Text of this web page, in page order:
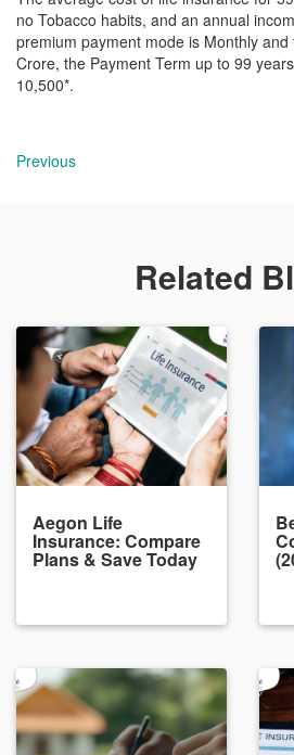
no Tobacco habits, and an annual
premium payment mode is Monthly and
Crore, the Payment Term up to 99
10,500*.
Previous
Related
Aegon Life
Insurance: Compare
Plans & Save Today